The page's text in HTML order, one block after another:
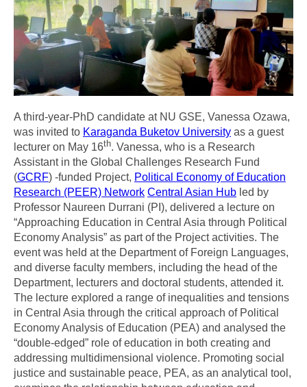
A third-year-PhD candidate at NU GSE, Vanessa Ozawa,
was invited to Karaganda Buketov University as a guest
lecturer on May 16th. Vanessa, who is a Research
Assistant in the Global Challenges Research Fund
(GCRF) -funded Project, Political Economy of Education
Research (PEER) Network Central Asian Hub led by
Professor Naureen Durrani (PI), delivered a lecture on
“Approaching Education in Central Asia through Political
Economy Analysis” as part of the Project activities. The
event was held at the Department of Foreign Languages,
and diverse faculty members, including the head of the
Department, lecturers and doctoral students, attended it.
The lecture explored a range of inequalities and tensions
in Central Asia through the critical approach of Political
Economy Analysis of Education (PEA) and analysed the
“double-edged” role of education in both creating and
addressing multidimensional violence. Promoting social
justice and sustainable peace, PEA, as an analytical tool,